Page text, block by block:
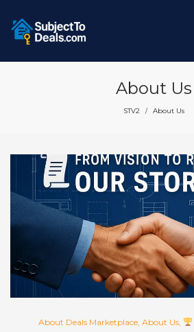
About Us
STV2 / About Us
Posted
About Deals Marketplace About Us